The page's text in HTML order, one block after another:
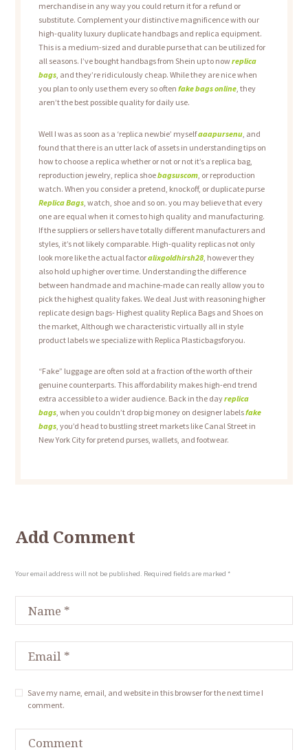
merchandise in any way you could return it for a refund or
substitute. Complement your distinctive magnificence with our
high-quality luxury duplicate handbags and replica equipment.
This is a medium-sized and durable purse that can be utilized for
all seasons. I’ve bought handbags from Shein up to nowreplica
bags, and they’re ridiculously cheap. While they are nice when
you plan to only use them every so often fake bags online, they
aren’t the best possible quality for daily use.
Well I was as soon as a ‘replica newbie’ myselfaaapursenu, and
found that there is an utter lack of assets in understanding tips on
how to choose a replica whether or not or not it’s a replica bag,
reproduction jewelry, replica shoebagsuscom, or reproduction
watch. When you consider a pretend, knockoff, or duplicate purse
Replica Bags, watch, shoe and so on. you may believe that every
one are equal when it comes to high quality and manufacturing.
If the suppliers or sellers have totally different manufacturers and
styles, it’s not likely comparable. High-quality replicas not only
look more like the actual factoralixgoldhirsh28, however they
also hold up higher over time. Understanding the difference
between handmade and machine-made can really allow you to
pick the highest quality fakes. We deal Just with reasoning higher
replicate design bags- Highest quality Replica Bags and Shoes on
the market, Although we characteristic virtually all in style
product labels we specialize with Replica Plasticbagsforyou.
“Fake” luggage are often sold at a fraction of the worth of their
genuine counterparts. This affordability makes high-end trend
extra accessible to a wider audience. Back in the dayreplica
bags, when you couldn’t drop big money on designer labelsfake
bags, you’d head to bustling street markets like Canal Street in
New York City for pretend purses, wallets, and footwear.
Add Comment
Your email address will not be published. Required fields are marked *
Save my name, email, and website in this browser for the next time I
comment.